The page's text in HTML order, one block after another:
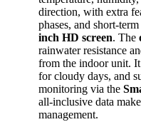
direction, with extra
phases, and short-
inch HD screen. The
rainwater resistance
from the indoor unit.
for cloudy days, and
monitoring via the
all-inclusive data
management.